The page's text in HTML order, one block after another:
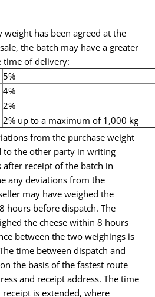
has been agreed at the
the batch may have a greater
time of delivery:
5%
4%
2%
2% up to a maximum of 1,000 kg
from the purchase weight
to the other party in writing
receipt of the batch in
any deviations from the
may have weighed the
hours before dispatch. The
the cheese within 8 hours
between the two weighings is
time between dispatch and
the basis of the fastest route
and receipt address. The time
is extended, where